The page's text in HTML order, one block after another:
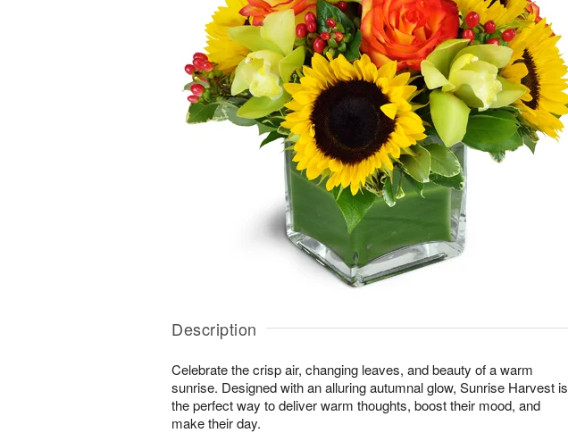
Description
Celebrate the crisp air, changing leaves, and beauty of a warm
sunrise. Designed with an alluring autumnal glow, Sunrise Harvest is
the perfect way to deliver warm thoughts, boost their mood, and
make their day.